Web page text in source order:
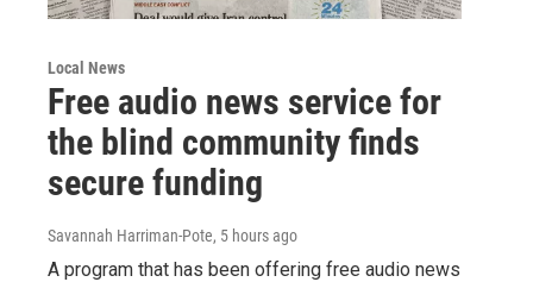
Local News
Free audio news service for
the blind community finds
secure funding
Savannah Harriman-Pote, 5 hours ago
A program that has been offering free audio news